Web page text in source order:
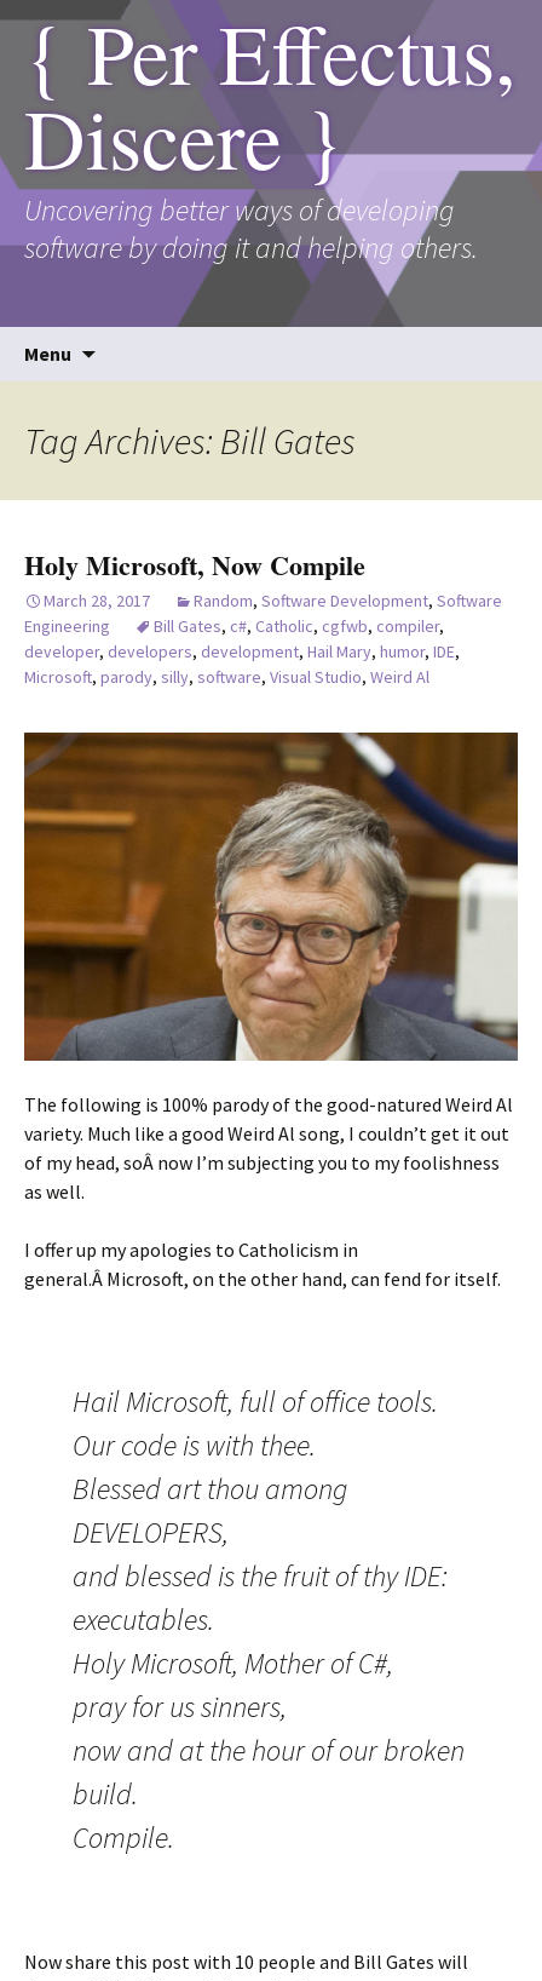
{ Per Effectus,
Discere }
Uncovering better ways of developing
software by doing it and helping others.
Menu
Tag Archives: Bill Gates
Holy Microsoft, Now Compile
March 28, 2017 Random, Software Development, Software
Engineering
Bill Gates, c#, Catholic, cgfwb, compiler,
developer, developers, development, Hail Mary, humor, IDE,
Microsoft, parody, silly, software, Visual Studio, Weird Al
The following is 100% parody of the good-natured Weird Al
variety. Much like a good Weird Al song, I couldn’t get it out
of my head, soÂ now I’m subjecting you to my foolishness
as well.
I offer up my apologies to Catholicism in
general.Â Microsoft, on the other hand, can fend for itself.
Hail Microsoft, full of office tools.
Our code is with thee.
Blessed art thou among
DEVELOPERS,
and blessed is the fruit of thy IDE:
executables.
Holy Microsoft, Mother of C#,
pray for us sinners,
now and at the hour of our broken
build.
Compile.
Now share this post with 10 people and Bill Gates will